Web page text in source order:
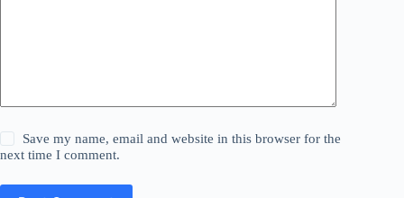
Save my name, email and website in this browser for the
next time I comment.